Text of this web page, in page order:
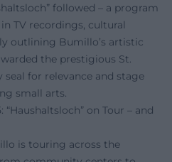
followed – a program
TV recordings, cultural
outlining Bumillo’s artistic
the prestigious St.
seal for relevance and stage
small arts.
on Tour – and
is touring across the